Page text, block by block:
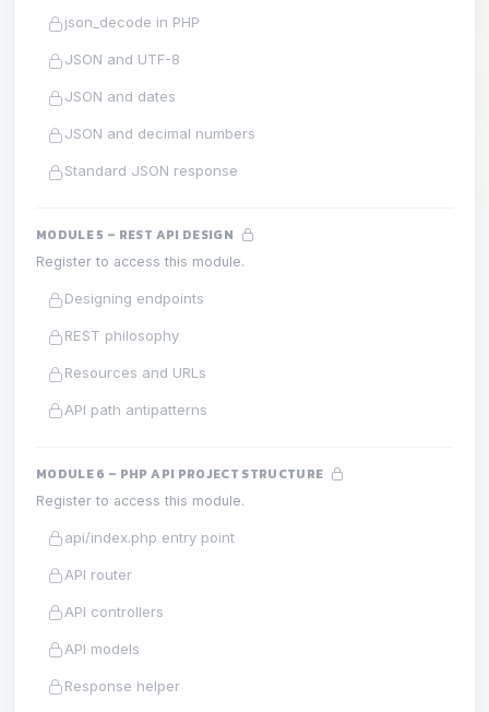
json_decode in PHP
JSON and UTF-8
JSON and dates
JSON and decimal numbers
Standard JSON response
MODULE 5 – REST API DESIGN
Register to access this module.
Designing endpoints
REST philosophy
Resources and URLs
API path antipatterns
MODULE 6 – PHP API PROJECT STRUCTURE
Register to access this module.
api/index.php entry point
API router
API controllers
API models
Response helper